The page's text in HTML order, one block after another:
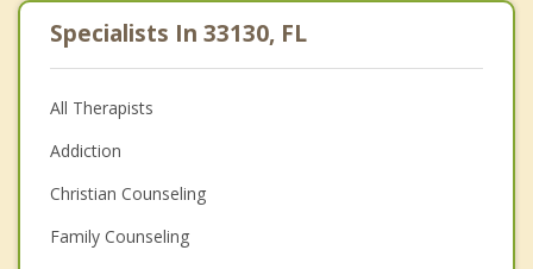
Specialists In 33130, FL
All Therapists
Addiction
Christian Counseling
Family Counseling